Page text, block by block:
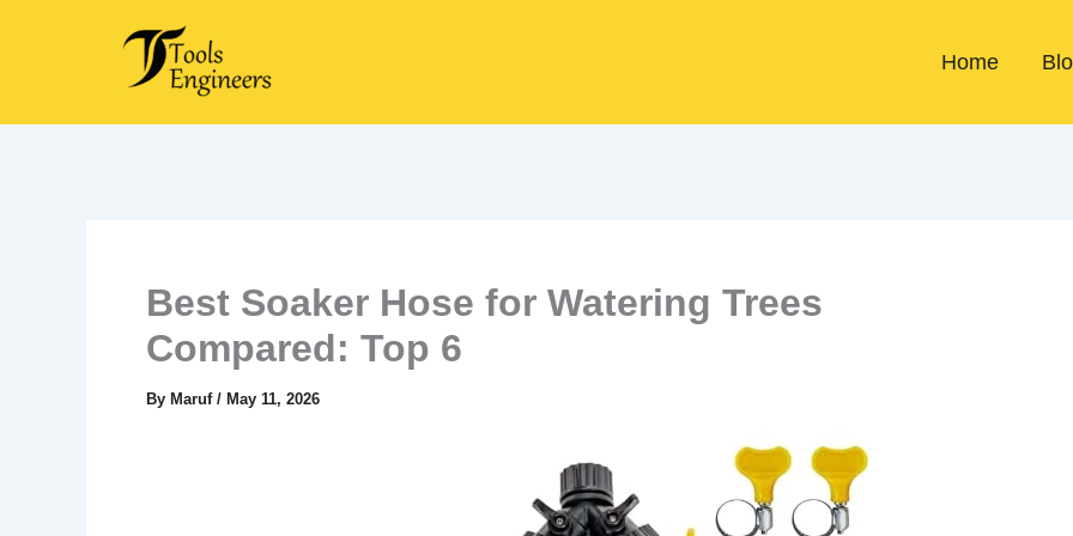
Home
Best Soaker Hose for Watering Trees
Compared: Top 6
By Maruf / May 11, 2026